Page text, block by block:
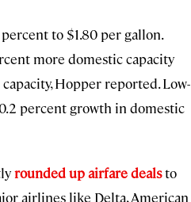
to $1.80 per gallon.
more domestic capacity
Hopper reported. Low-
percent growth in domestic
rounded up airfare dealsto
airlines like Delta, American